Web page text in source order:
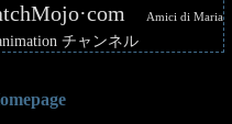
Amici di Maria
チャンネル